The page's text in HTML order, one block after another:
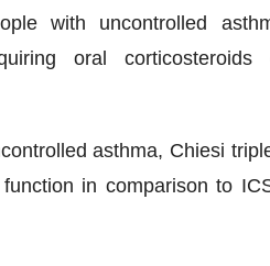
with uncontrolled
oral
asthma, Chiesi
in comparison to